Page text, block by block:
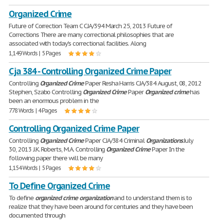
Organized Crime
Future of Correction Team C CJA/394 March 25, 2013 Future of
Corrections There are many correctional philosophies that are
associated with today's correctional facilities. Along
1,149 Words | 5 Pages
Cja 384 - Controlling Organized Crime Paper
Controlling Organized CrimePaper Resha Harris CJA/384 August, 08, 2012
Stephen, Szabo Controlling OrganizedCrimePaperOrganizedcrimehas
been an enormous problem in the
778 Words | 4 Pages
Controlling Organized Crime Paper
Controlling Organized CrimePaper CJA/384 CriminalOrganizationsJuly
30, 2013 J.K. Roberts, M.A. Controlling Organized CrimePaper In the
following paper there will be many
1,154 Words | 5 Pages
To Define Organized Crime
To define organized crime organizationand to understand them is to
realize that they have been around for centuries and they have been
documented through